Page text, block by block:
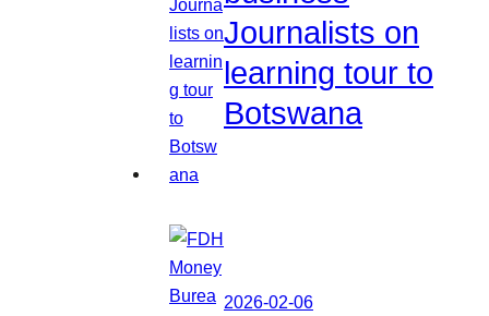
Journalists on
learning tour to
Botswana
2026-02-06